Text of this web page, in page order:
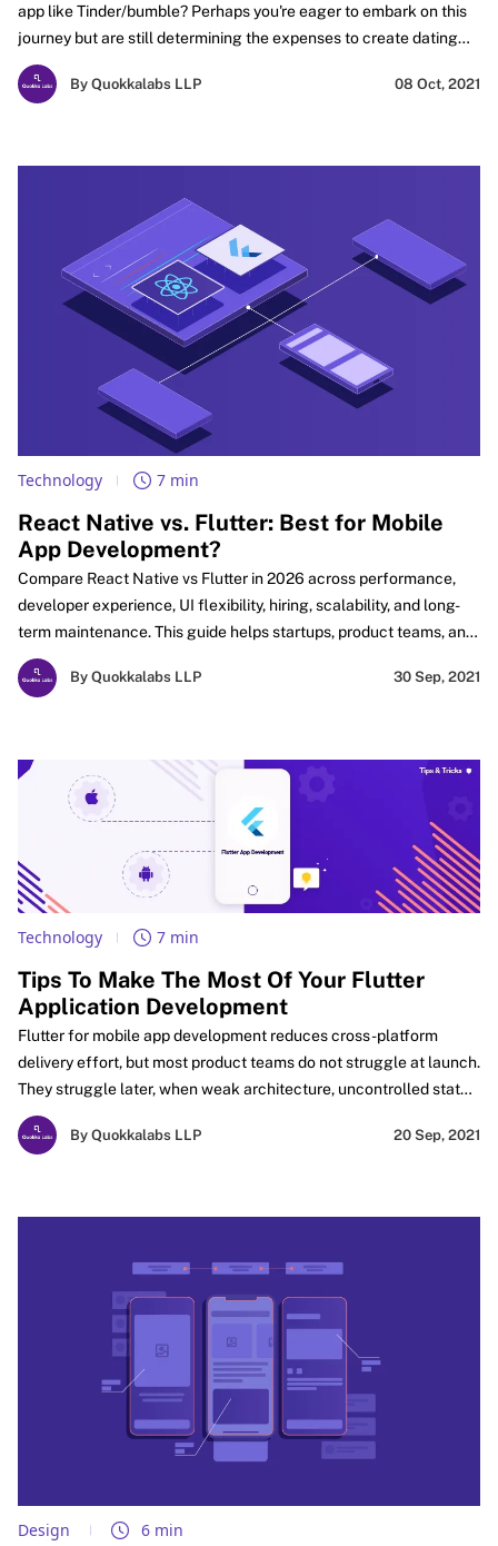
app like Tinder/bumble? Perhaps you're eager to embark on this
journey but are still determining the expenses to create dating
app like Tinder/Bumble. You've come to the right place if this
resonates with your current situation. In this blog, we will provide
together!
By Quokkalabs LLP 08 Oct, 2021
Technology 7 min
React Native vs. Flutter: Best for Mobile
App Development?
Compare React Native vs Flutter in 2026 across performance,
developer experience, UI flexibility, hiring, scalability, and long-
term maintenance. This guide helps startups, product teams, and
businesses choose the right cross-platform framework based on
real app goals, team strengths, and future needs. Explore key
platform landscape today.
By Quokkalabs LLP 30 Sep, 2021
Technology 7 min
Tips To Make The Most Of Your Flutter
Application Development
Flutter for mobile app development reduces cross-platform
delivery effort, but most product teams do not struggle at launch.
They struggle later, when weak architecture, uncontrolled state,
rendering overhead, and plugin dependency start slowing
releases. This blog focuses on the engineering decisions that
expectations grow.
By Quokkalabs LLP 20 Sep, 2021
Design 6 min